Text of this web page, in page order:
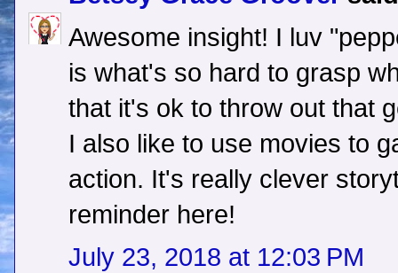
Awesome insight! I luv
is what's so hard to grasp
that it's ok to throw out that
I also like to use movies to
action. It's really clever
reminder here!
July 23, 2018 at 12:03 PM